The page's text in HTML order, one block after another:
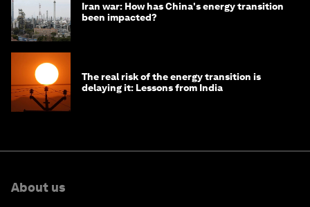
Iran war: How has China's energy transition
been impacted?
The real risk of the energy transition is
delaying it: Lessons from India
About us